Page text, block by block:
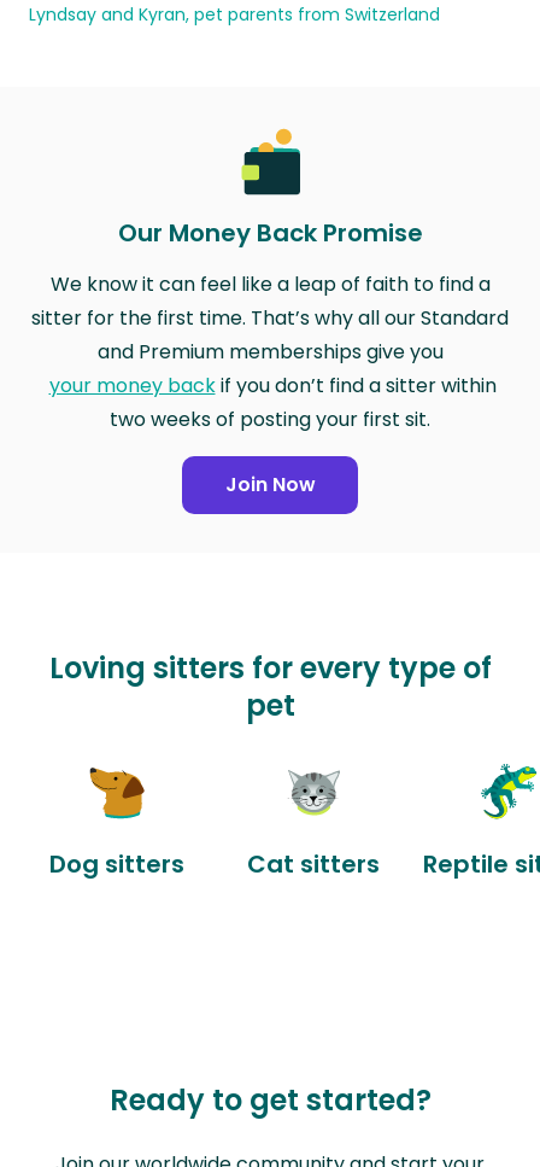
Lyndsay and Kyran, pet parents from Switzerland
Our Money Back Promise
We know it can feel like a leap of faith to find a
sitter for the first time. That’s why all our Standard
and Premium memberships give you
your money backif you don’t find a sitter within
two weeks of posting your first sit.
Join Now
Loving sitters for every type of
pet
Dog sitters Cat sitters Reptile
Ready to get started?